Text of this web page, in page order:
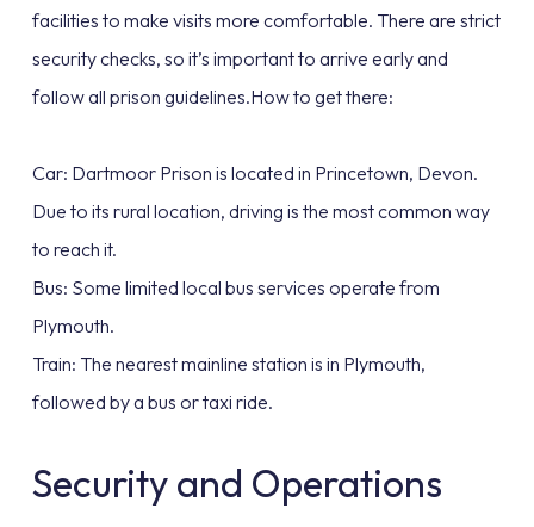
facilities to make visits more comfortable. There are strict
security checks, so it’s important to arrive early and
follow all prison guidelines.How to get there:
Car: Dartmoor Prison is located in Princetown, Devon.
Due to its rural location, driving is the most common way
to reach it.
Bus: Some limited local bus services operate from
Plymouth.
Train: The nearest mainline station is in Plymouth,
followed by a bus or taxi ride.
Security and Operations